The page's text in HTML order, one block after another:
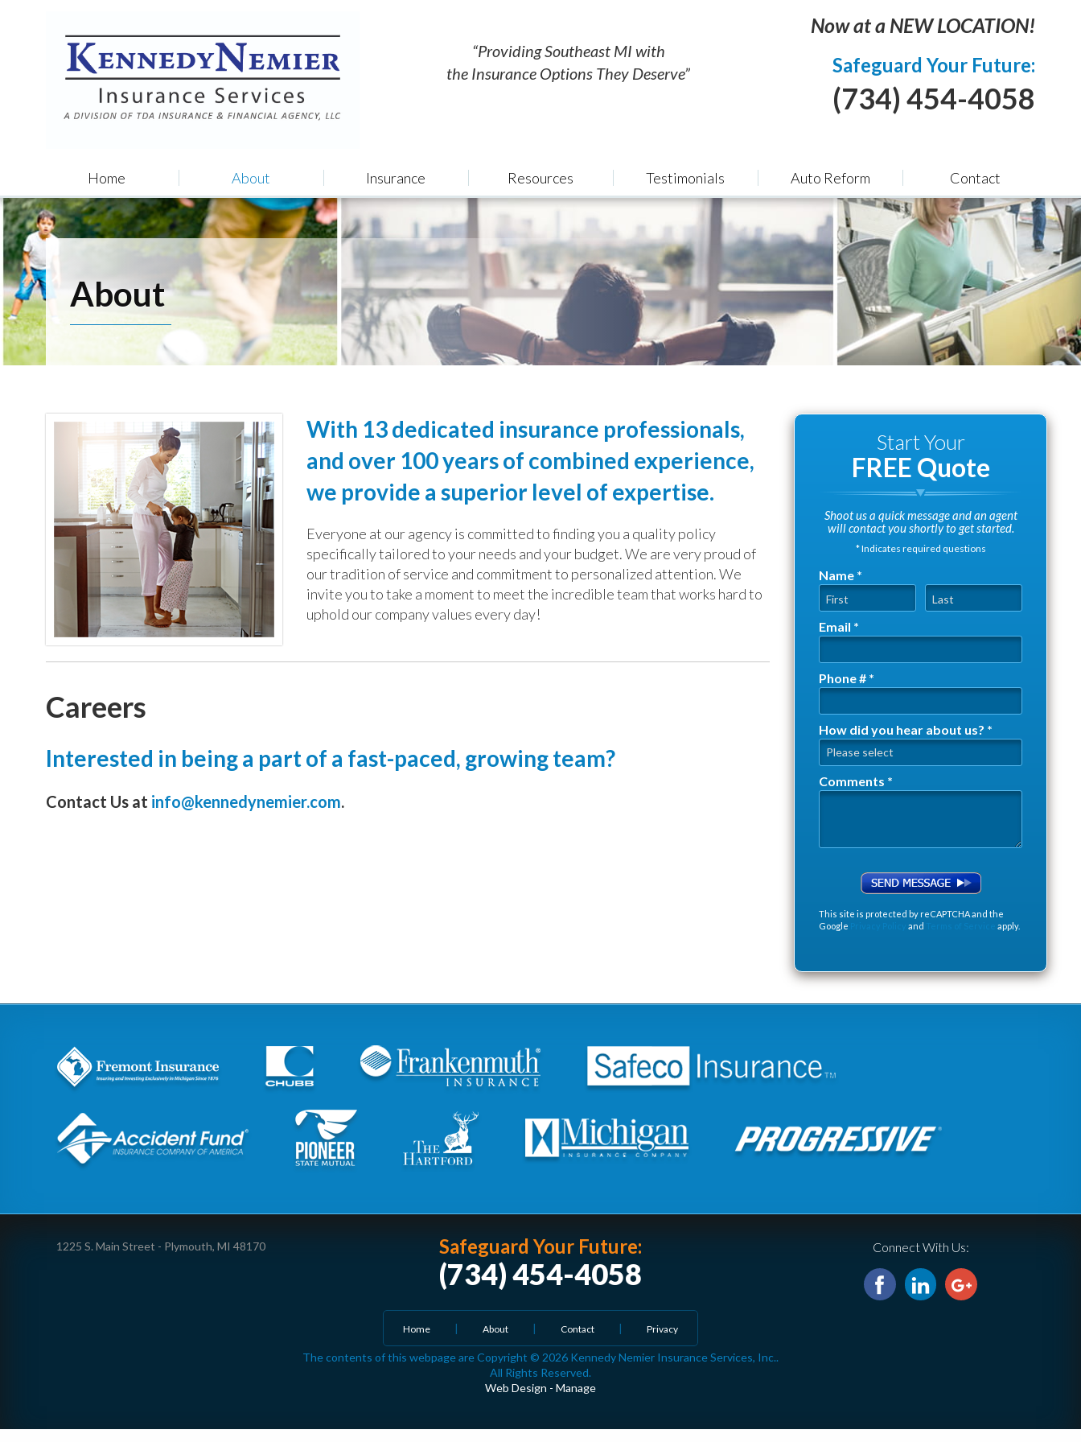
“Providing Southeast MI with
the Insurance Options They Deserve”
Now at a NEW LOCATION!
Safeguard Your Future:
(734) 454-4058
Home About Insurance Resources Testimonials Auto Reform Contact
About
With 13 dedicated insurance professionals,
and over 100 years of combined experience,
we provide a superior level of expertise.
Everyone at our agency is committed to finding you a quality policy
specifically tailored to your needs and your budget. We are very proud of
our tradition of service and commitment to personalized attention. We
invite you to take a moment to meet the incredible team that works hard to
uphold our company values every day!
Careers
Interested in being a part of a fast-paced, growing team?
Contact Us at info@kennedynemier.com.
Start Your
FREE Quote
Shoot us a quick message and an agent
will contact you shortly to get started.
* Indicates required questions
Name *
First Name Last Name
Email *
Phone # *
How did you hear about us? *
How did you hear about us? *
Comments *
Comments *
This site is protected by reCAPTCHA and the
Google
and apply.
1225 S. Main Street - Plymouth, MI 48170 Connect With Us:
Safeguard Your Future:
(734) 454-4058
Home About Contact Privacy
The contents of this webpage are Copyright © 2026 Kennedy Nemier Insurance Services, Inc..
All Rights Reserved.
Web Design - Manage